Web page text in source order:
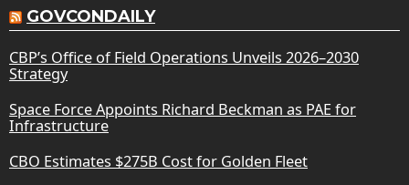
GOVCONDAILY
CBP’s Office of Field Operations Unveils 2026–2030
Strategy
Space Force Appoints Richard Beckman as PAE for
Infrastructure
CBO Estimates $275B Cost for Golden Fleet